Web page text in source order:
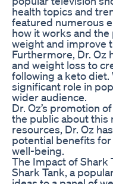
health topics and
featured numerous
how it works and
weight and improve
Furthermore, Dr. Oz
and weight loss to
following a keto diet.
significant role in
wider audience.
Dr. Oz’s promotion
the public about this
resources, Dr. Oz
potential benefits
well-being.
The Impact of Shark
Shark Tank, a